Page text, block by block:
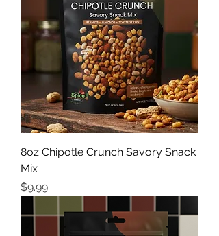
8oz Chipotle Crunch Savory Snack
Mix
Price
$9.99